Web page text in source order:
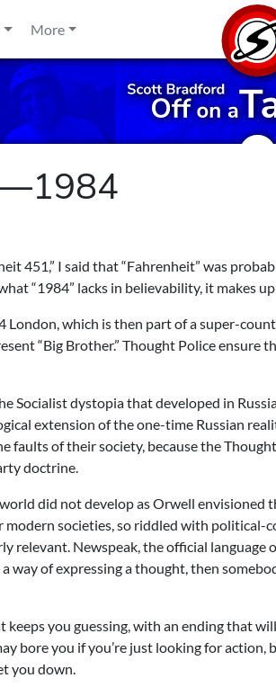
More
451,” I said that “Fahrenheit” was
“1984” lacks in believability, it makes
which is then part of a super-
“Big Brother.” Thought Police ensure
Socialist dystopia that developed in
extension of the one-time Russian
faults of their society, because the
doctrine.
did not develop as Orwell envisioned
modern societies, so riddled with political-
relevant. Newspeak, the official language
way of expressing a thought, then
you guessing, with an ending that
bore you if you’re just looking for action,
you down.